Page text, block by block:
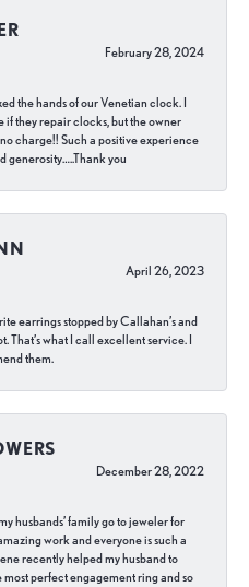
February 28, 2024
the hands of our Venetian clock. I
if they repair clocks, but the owner
charge!! Such a positive experience
generosity…..Thank you
April 26, 2023
earrings stopped by Callahan’s and
That’s what I call excellent service. I
them.
December 28, 2022
husbands’ family go to jeweler for
work and everyone is such a
recently helped my husband to
perfect engagement ring and so